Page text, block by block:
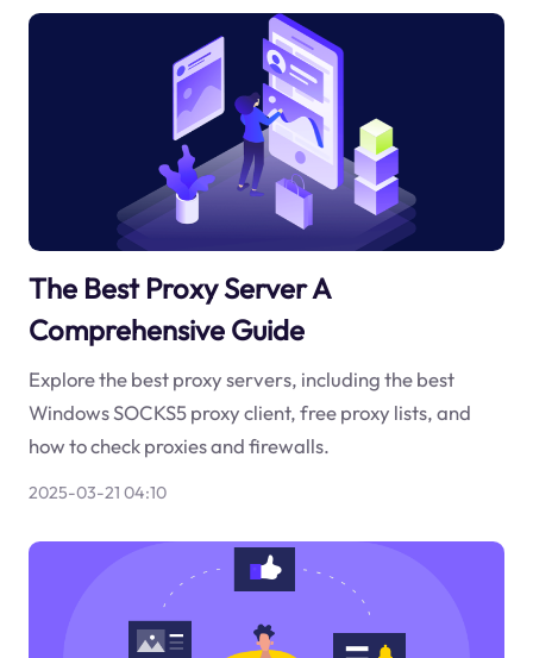
The Best Proxy Server A
Comprehensive Guide
Explore the best proxy servers, including the best
Windows SOCKS5 proxy client, free proxy lists, and
how to check proxies and firewalls.
2025-03-21 04:10